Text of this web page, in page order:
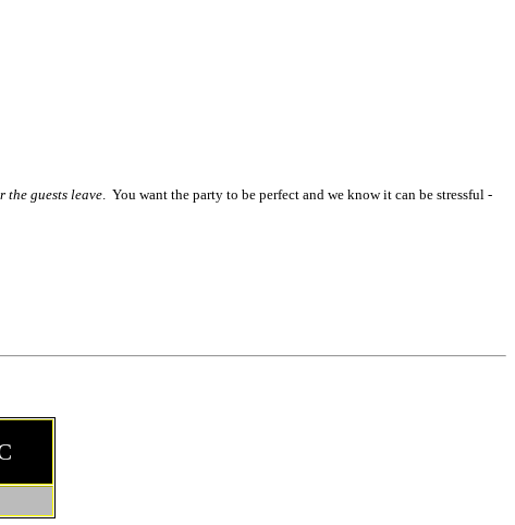
the guests leave . You want the party to be perfect and we know it can be stressful -